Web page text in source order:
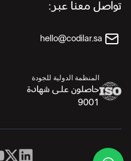
تواصل معنا عبر:
hello@codilar.sa
المنظمة الدولية للجودة
حاصلون على شهادة
9001